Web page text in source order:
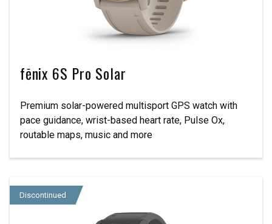
fēnix 6S Pro Solar
Premium solar-powered multisport GPS watch with
pace guidance, wrist-based heart rate, Pulse Ox,
routable maps, music and more
Discontinued